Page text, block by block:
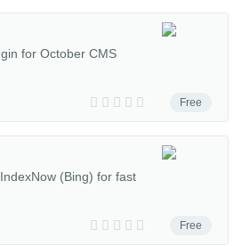
Free
for October CMS
Free
(Bing) for fast